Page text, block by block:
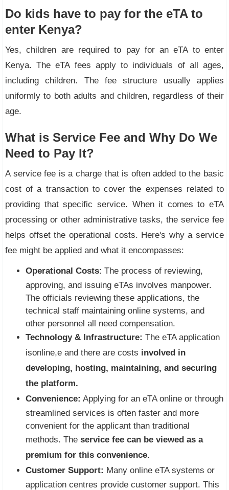
Do kids have to pay for the eTA to
enter Kenya?
Yes, children are required to pay for an eTA to enter
Kenya. The eTA fees apply to individuals of all ages,
including children. The fee structure usually applies
uniformly to both adults and children, regardless of their
age.
What is Service Fee and Why Do We
Need to Pay It?
A service fee is a charge that is often added to the basic
cost of a transaction to cover the expenses related to
providing that specific service. When it comes to eTA
processing or other administrative tasks, the service fee
helps offset the operational costs. Here's why a service
fee might be applied and what it encompasses:
Operational Costs: The process of reviewing,
approving, and issuing eTAs involves manpower.
The officials reviewing these applications, the
technical staff maintaining online systems, and
other personnel all need compensation.
Technology & Infrastructure: The eTA application
isonline,e and there are costs involved in
developing, hosting, maintaining, and securing
the platform.
Convenience: Applying for an eTA online or through
streamlined services is often faster and more
convenient for the applicant than traditional
methods. The service fee can be viewed as a
premium for this convenience.
Customer Support: Many online eTA systems or
application centres provide customer support. This